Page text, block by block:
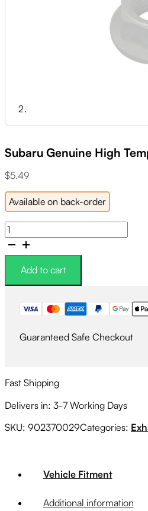
Subaru Genuine High
$5.49
Available on back-order
Subaru
Genuine
Temperature
Exhaust
Flange
quantity
Add to cart
Guaranteed Safe Checkout
Fast Shipping
Delivers in: 3-7 Working Days
SKU: 902370029Categories:
Vehicle Fitment
Additional information